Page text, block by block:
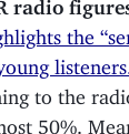
the
listeners.
to the
50%.